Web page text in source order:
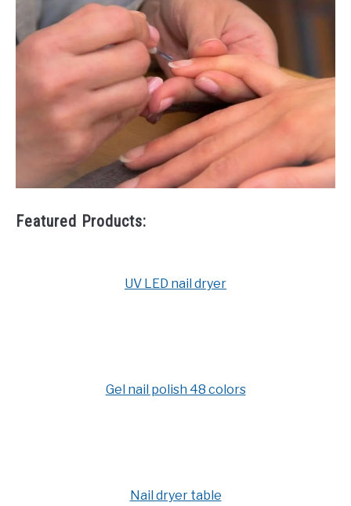
Featured Products:
UV LED nail dryer
Gel nail polish 48 colors
Nail dryer table